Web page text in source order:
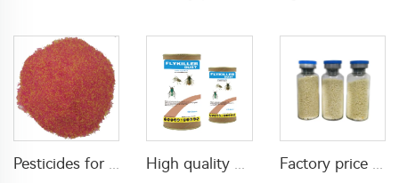
Pesticides for agricultural product insecticides azamethiphos powder 1% azamethiphos GR with high Quality High quality agricultural insecticides imidacloprid imidacloprid 2%GR for fly control Factory price insecticide product Cyromazine 2%WDG for control fly larvae